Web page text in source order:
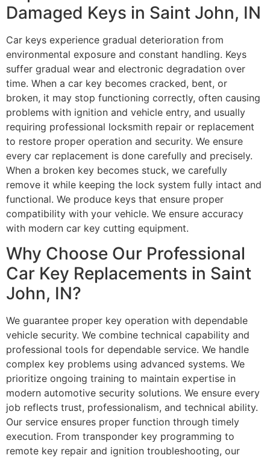
Damaged Keys in Saint John, IN
Car keys experience gradual deterioration from
environmental exposure and constant handling. Keys
suffer gradual wear and electronic degradation over
time. When a car key becomes cracked, bent, or
broken, it may stop functioning correctly, often causing
problems with ignition and vehicle entry, and usually
requiring professional locksmith repair or replacement
to restore proper operation and security. We ensure
every car replacement is done carefully and precisely.
When a broken key becomes stuck, we carefully
remove it while keeping the lock system fully intact and
functional. We produce keys that ensure proper
compatibility with your vehicle. We ensure accuracy
with modern car key cutting equipment.
Why Choose Our Professional
Car Key Replacements in Saint
John, IN?
We guarantee proper key operation with dependable
vehicle security. We combine technical capability and
professional tools for dependable service. We handle
complex key problems using advanced systems. We
prioritize ongoing training to maintain expertise in
modern automotive security solutions. We ensure every
job reflects trust, professionalism, and technical ability.
Our service ensures proper function through timely
execution. From transponder key programming to
remote key repair and ignition troubleshooting, our